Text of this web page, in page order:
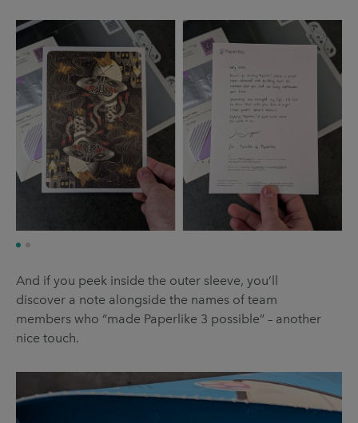
And if you peek inside the outer sleeve, you’ll
discover a note alongside the names of team
members who “made Paperlike 3 possible” – another
nice touch.